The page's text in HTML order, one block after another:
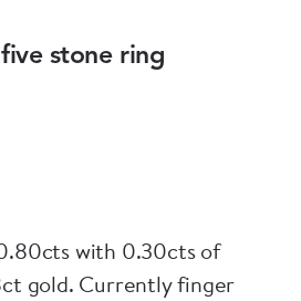
stone ring
with 0.30cts of
gold. Currently finger